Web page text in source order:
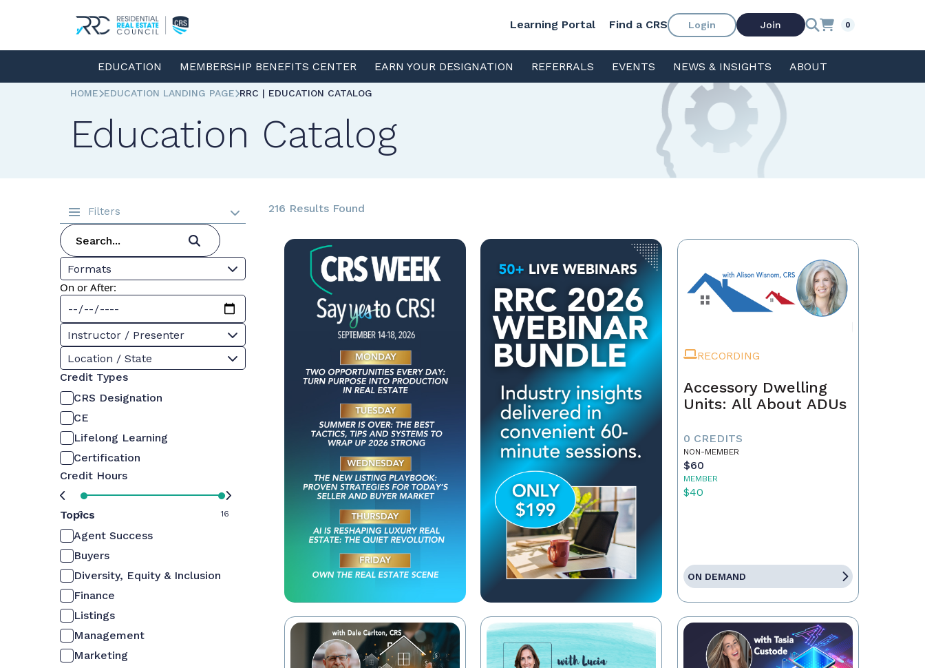
Learning Portal Find a CRS Login Join 0
EDUCATION MEMBERSHIP BENEFITS CENTER EARN YOUR DESIGNATION REFERRALS EVENTS NEWS & INSIGHTS ABOUT
HOME EDUCATION LANDING PAGE RRC | EDUCATION CATALOG
Education Catalog
Filters
Formats
On or After:
Instructor / Presenter
Location / State
Credit Types
CRS Designation
CE
Lifelong Learning
Certification
Credit Hours
0 16
Topics
Agent Success
Buyers
Diversity, Equity & Inclusion
Finance
Listings
Management
Marketing
216 Results Found
RECORDING
Accessory Dwelling
Units: All About ADUs
0 CREDITS
NON-MEMBER
$60
MEMBER
$40
ON DEMAND